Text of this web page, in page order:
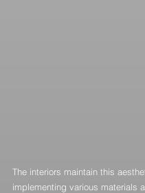
The interiors maintain this
implementing various materials